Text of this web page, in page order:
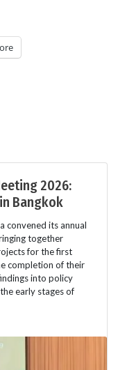
2026:
Bangkok
convened its annual
together
for the first
completion of their
into policy
early stages of